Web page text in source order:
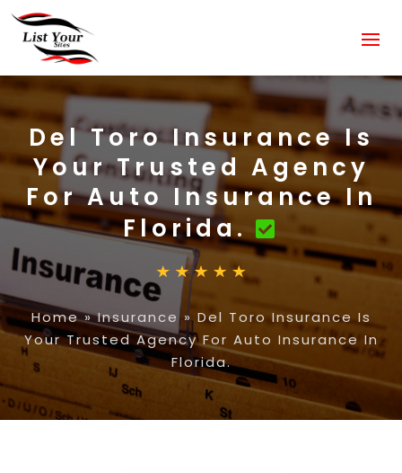
Del Toro Insurance Is
Your Trusted Agency
For Auto Insurance In
Florida.
Home»Insurance»Del Toro Insurance Is
Your Trusted Agency For Auto Insurance In
Florida.